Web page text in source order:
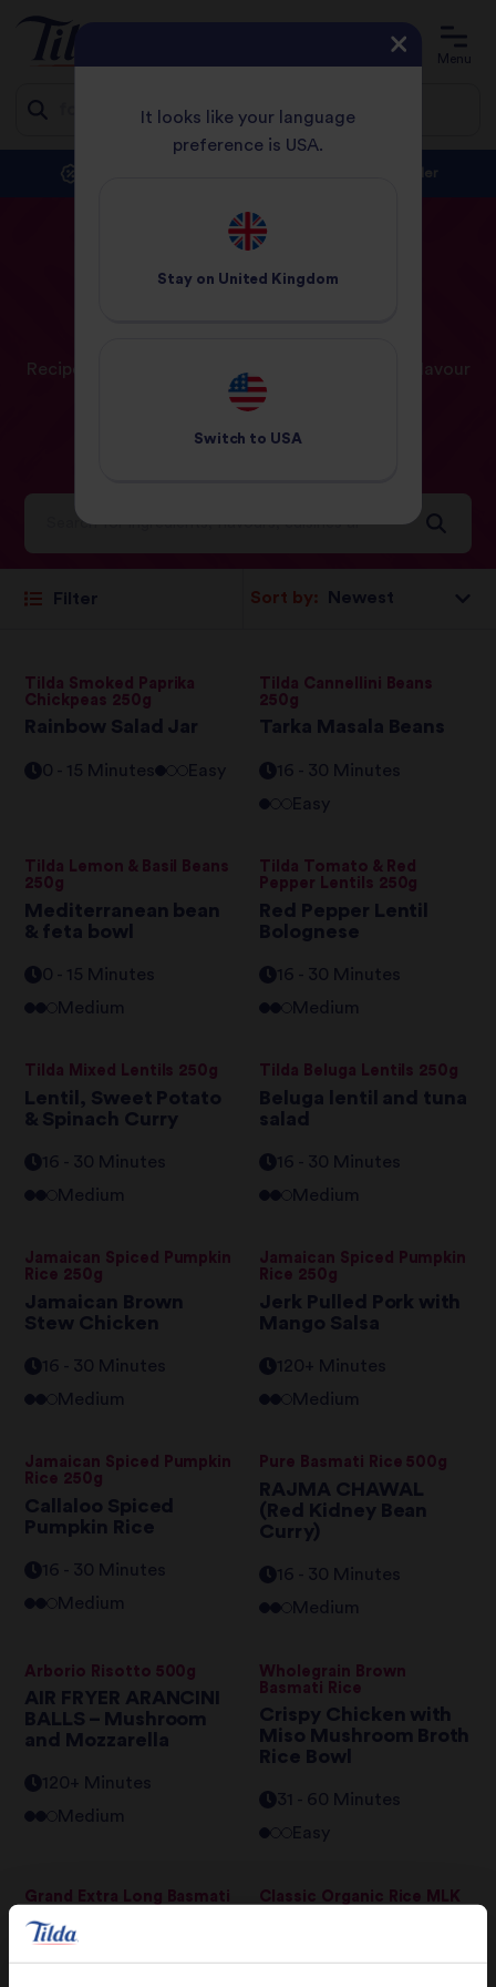
Menu
Subscribe and save with at least 10% off every order
HOME RECIPES
Recipe ideas and inspiration for a world full of flavour
Filter Sort by:
Tilda Smoked Paprika
Chickpeas 250g
Rainbow Salad Jar
0 - 15 Minutes Easy
Tilda Cannellini Beans
250g
Tarka Masala Beans
16 - 30 Minutes
Easy
Tilda Lemon & Basil Beans
250g
Mediterranean bean
& feta bowl
0 - 15 Minutes
Medium
Tilda Tomato & Red
Pepper Lentils 250g
Red Pepper Lentil
Bolognese
16 - 30 Minutes
Medium
Tilda Mixed Lentils 250g
Lentil, Sweet Potato
& Spinach Curry
16 - 30 Minutes
Medium
Tilda Beluga Lentils 250g
Beluga lentil and tuna
salad
16 - 30 Minutes
Medium
Jamaican Spiced Pumpkin
Rice 250g
Jamaican Brown
Stew Chicken
16 - 30 Minutes
Medium
Jamaican Spiced Pumpkin
Rice 250g
Jerk Pulled Pork with
Mango Salsa
120+ Minutes
Medium
Jamaican Spiced Pumpkin
Rice 250g
Callaloo Spiced
Pumpkin Rice
16 - 30 Minutes
Medium
Pure Basmati Rice 500g
RAJMA CHAWAL
(Red Kidney Bean
Curry)
16 - 30 Minutes
Medium
Arborio Risotto 500g
AIR FRYER ARANCINI
BALLS – Mushroom
and Mozzarella
120+ Minutes
Medium
Wholegrain Brown
Basmati Rice
Crispy Chicken with
Miso Mushroom Broth
Rice Bowl
31 - 60 Minutes
Easy
Grand Extra Long Basmati
Christmas Rice
Classic Organic Rice MLK
It looks like your language
preference is USA.
Stay on United Kingdom
Switch to USA